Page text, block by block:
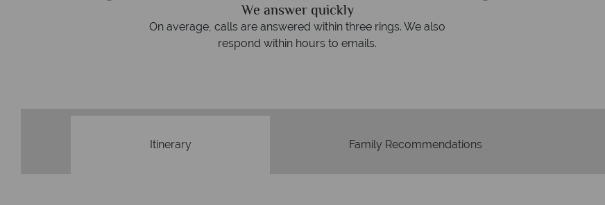
We answer quickly
On average, calls are answered within three rings. We also
respond within hours to emails.
Itinerary Family Recommendations